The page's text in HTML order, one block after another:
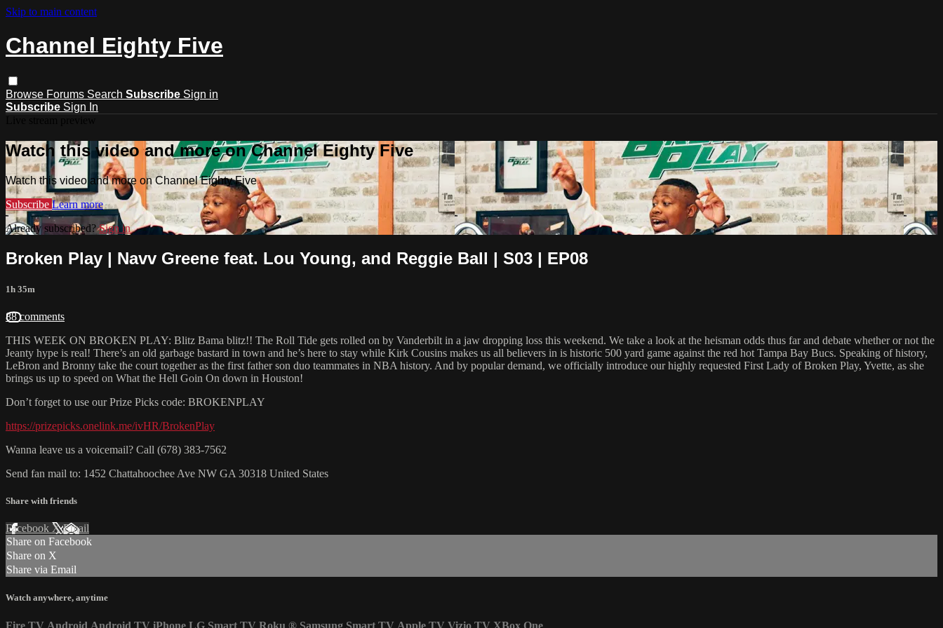
Skip to main content
Channel Eighty Five
Browse Forums Search Subscribe Sign in
Subscribe Sign In
Watch this video and more on Channel Eighty Five
Watch this video and more on Channel Eighty Five
Subscribe Learn more
Already subscribed?Sign in
Broken Play | Navv Greene feat. Lou Young, and Reggie Ball | S03 | EP08
1h 35m
88 comments
THIS WEEK ON BROKEN PLAY: Blitz Bama blitz!! The Roll Tide gets rolled on by Vanderbilt in a jaw dropping loss this weekend. We take a look at the heisman odds thus far and debate whether or not the
Jeanty hype is real! There’s an old garbage bastard in town and he’s here to stay while Kirk Cousins makes us all believers in is historic 500 yard game against the red hot Tampa Bay Bucs. Speaking of history,
LeBron and Bronny take the court together as the first father son duo teammates in NBA history. And by popular demand, we officially introduce our highly requested First Lady of Broken Play, Yvette, as she
brings us up to speed on What the Hell Goin On down in Houston!
Don’t forget to use our Prize Picks code: BROKENPLAY
https://prizepicks.onelink.me/ivHR/BrokenPlay
Wanna leave us a voicemail? Call (678) 383-7562
Send fan mail to: 1452 Chattahoochee Ave NW GA 30318 United States
Share with friends
Facebook XEmail
Share on Facebook
Share on X
Share via Email
Watch anywhere, anytime
Fire TV Android Android TV iPhone LG Smart TV Roku ® Samsung Smart TV Apple TV Vizio TV XBox One